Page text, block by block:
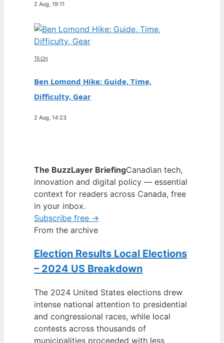
2 Aug, 19:11
TECH
Ben Lomond Hike: Guide, Time,
Difficulty, Gear
2 Aug, 14:23
The BuzzLayer BriefingCanadian tech,
innovation and digital policy — essential
context for readers across Canada, free
in your inbox.
Subscribe free →
From the archive
Election Results Local Elections
– 2024 US Breakdown
The 2024 United States elections drew
intense national attention to presidential
and congressional races, while local
contests across thousands of
municipalities proceeded with less